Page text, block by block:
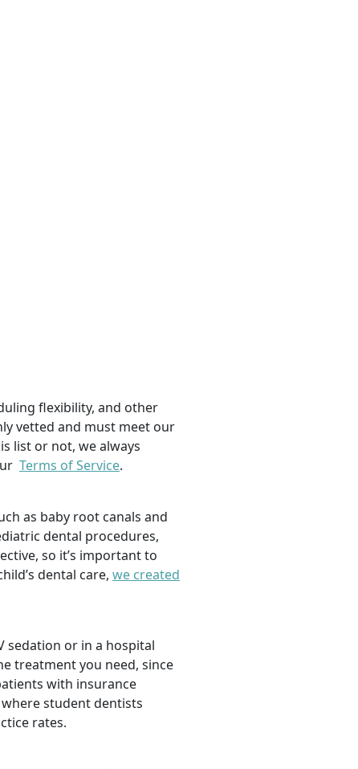
flexibility, and other
vetted and must meet our
list or not, we always
Terms of Service.
as baby root canals and
dental procedures,
so it’s important to
dental care, we created
sedation or in a hospital
treatment you need, since
with insurance
student dentists
rates.